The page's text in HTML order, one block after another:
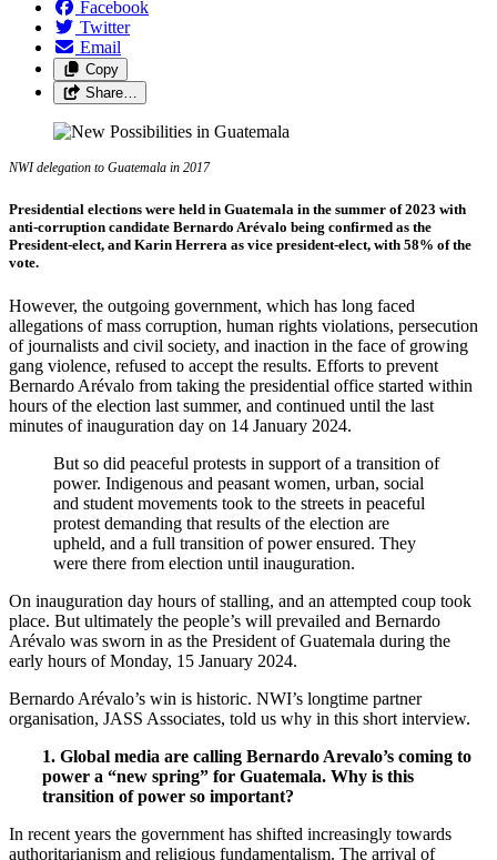
Facebook
Twitter
Email
Copy
Share…
NWI delegation to Guatemala in 2017
Presidential elections were held in Guatemala in the summer of2023 with
anti-corruption candidate Bernardo Arévalo being confirmed as the
President-elect, and Karin Herrera as vice president-elect, with 58% of the
vote.
However, the outgoing government, which has long faced
allegations of mass corruption, human rights violations, persecution
of journalists and civil society, and inaction in the face of growing
gang violence, refused to accept the results. Efforts to prevent
Bernardo Arévalo from taking the presidential office started within
hours of the election last summer, and continued until the last
minutes of inauguration day on 14 January 2024.
But so did peaceful protests in support of a transition of
power. Indigenous and peasant women, urban, social
and student movements took to the streets in peaceful
protest demanding that results of the election are
upheld, and a full transition of power ensured. They
were there from election until inauguration.
On inauguration day hours of stalling, and an attempted coup took
place. But ultimately the people’s will prevailed and Bernardo
Arévalo was sworn in as the President of Guatemala during the
early hours of Monday, 15 January 2024.
Bernardo Arévalo’s win is historic. NWI’s longtime partner
organisation, JASS Associates, told us why in this short interview.
1. Global media are calling Bernardo Arevalo’s coming to
power a “new spring” for Guatemala. Why is this
transition of power so important?
In recent years the government has shifted increasingly towards
authoritarianism and religious fundamentalism. The arrival of